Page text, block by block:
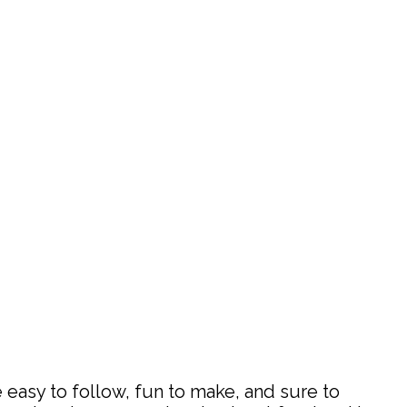
to follow, fun to make, and sure to